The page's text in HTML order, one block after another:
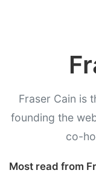
Fraser Cain is
founding the
co-
Most read from